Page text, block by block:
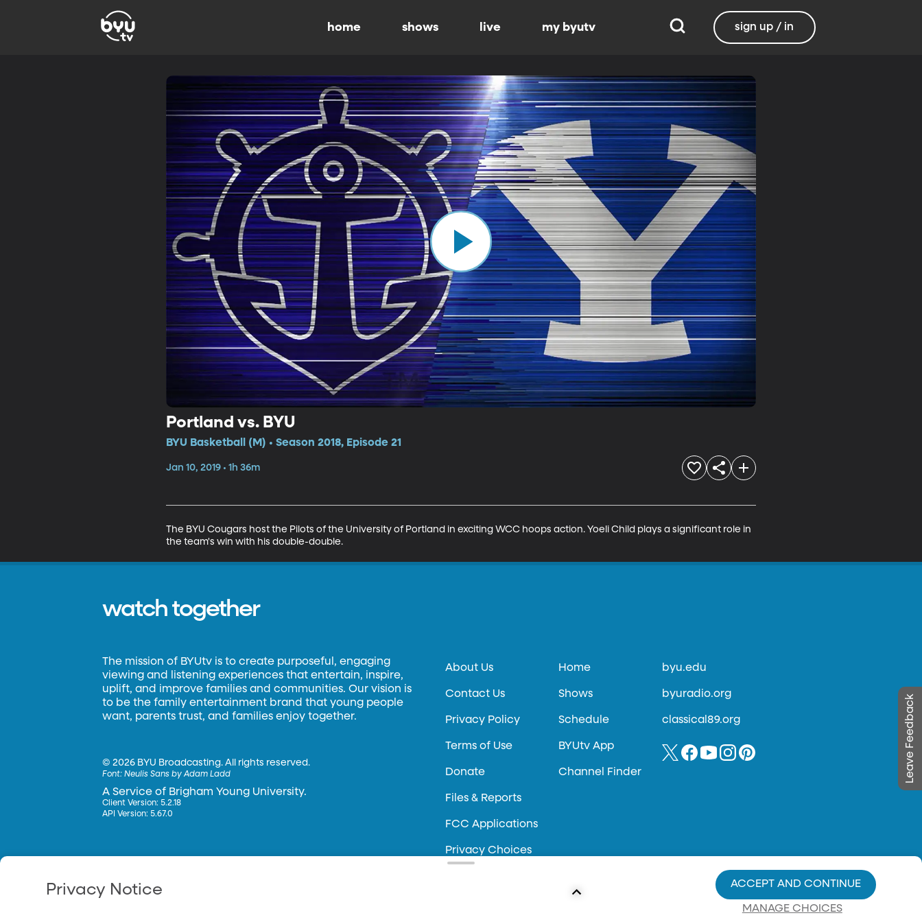
home shows live my byutv sign up / in
Portland vs. BYU
BYU Basketball (M) • Season 2018, Episode 21
Jan 10, 2019 • 1h 36m
The BYU Cougars host the Pilots of the University of Portland in exciting WCC hoops action. Yoeli Child plays a significant role in
the team's win with his double-double.
Leave Feedback
watch together
The mission of BYUtv is to create purposeful, engaging
viewing and listening experiences that entertain, inspire,
uplift, and improve families and communities. Our vision is
to be the family entertainment brand that young people
want, parents trust, and families enjoy together.
©2026 BYU Broadcasting. All rights reserved.
Font:Neulis Sans by Adam Ladd
A Service of Brigham Young University.
Client Version: 5.2.18
API Version: 5.67.0
About Us
Contact Us
Privacy Policy
Terms of Use
Donate
Files & Reports
FCC Applications
Privacy Choices
Home
Shows
Schedule
BYUtv App
Channel Finder
byu.edu
byuradio.org
classical89.org
Privacy Notice
MANAGE CHOICES
ACCEPT AND CONTINUE